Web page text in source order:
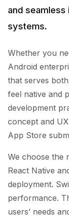
and
systems.
Whether you
Android
that serves
feel native and
development
concept and
App Store
We choose the
React Native
deployment.
performance.
users’ needs